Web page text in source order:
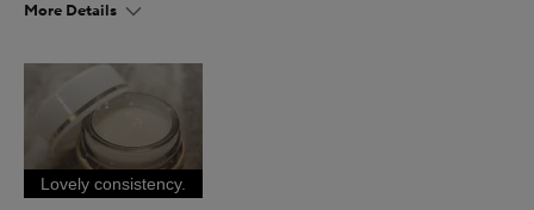
More Details
35-44
Skin Concern
Aging
Using Darphin for
Lovely consistency.